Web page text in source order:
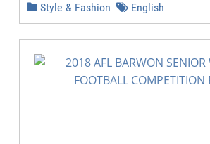
Style & Fashion English